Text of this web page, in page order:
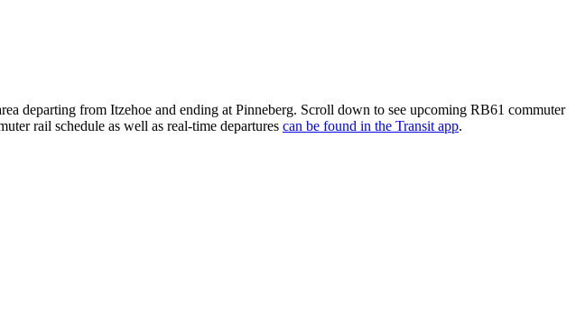
departing from Itzehoe and ending at Pinneberg. Scroll down to see upcoming RB61 commuter
rail schedule as well as real-time departures can be found in the Transit app.